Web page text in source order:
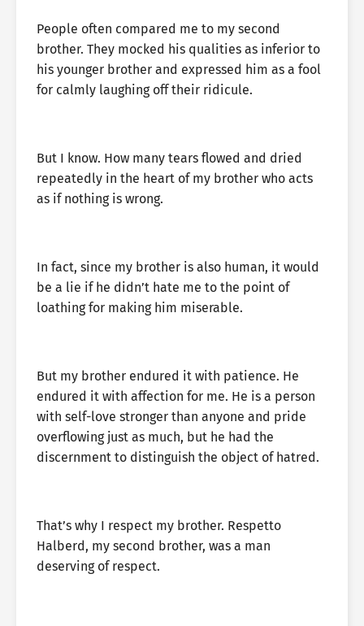
People often compared me to my second
brother. They mocked his qualities as inferior to
his younger brother and expressed him as a fool
for calmly laughing off their ridicule.
But I know. How many tears flowed and dried
repeatedly in the heart of my brother who acts
as if nothing is wrong.
In fact, since my brother is also human, it would
be a lie if he didn’t hate me to the point of
loathing for making him miserable.
But my brother endured it with patience. He
endured it with affection for me. He is a person
with self-love stronger than anyone and pride
overflowing just as much, but he had the
discernment to distinguish the object of hatred.
That’s why I respect my brother. Respetto
Halberd, my second brother, was a man
deserving of respect.